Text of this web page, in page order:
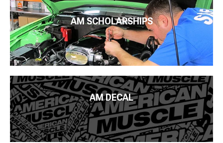
AM SCHOLARSHIPS
AM DECAL